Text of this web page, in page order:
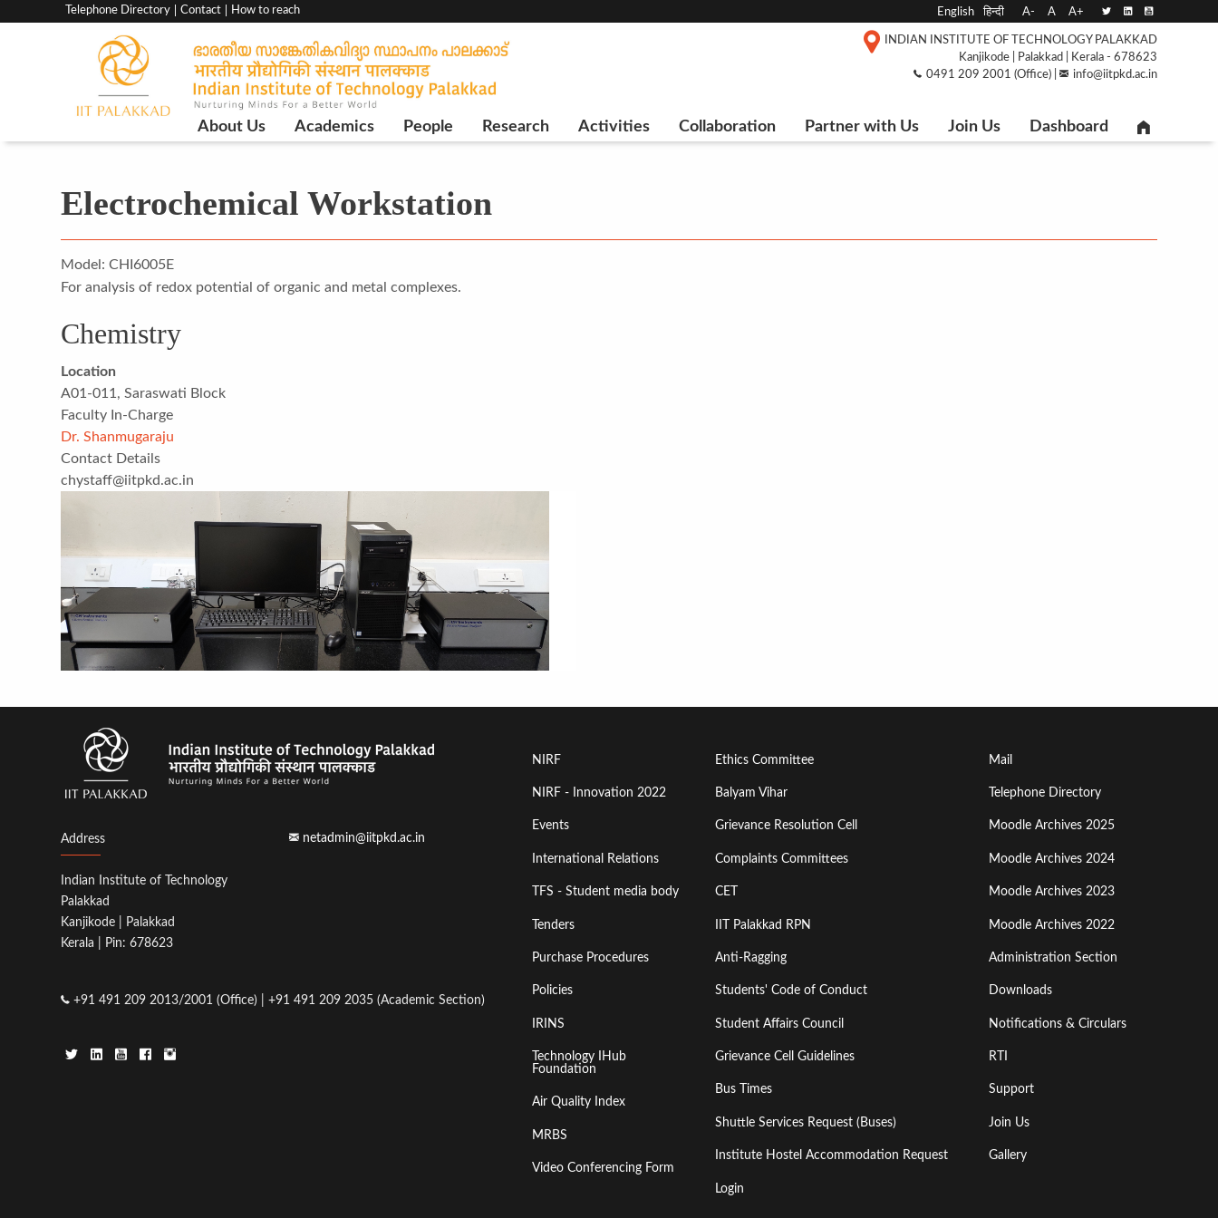
Top
menu
bar
Telephone Directory Contact How to reach English हिन्दी A- A A+
INDIAN INSTITUTE OF TECHNOLOGY PALAKKAD
Kanjikode | Palakkad | Kerala - 678623
0491 209 2001 (Office) |
info@iitpkd.ac.in
Main
About Us Academics People Research Activities Collaboration Partner with Us Join Us Dashboard
Electrochemical Workstation
Model: CHI6005E
For analysis of redox potential of organic and metal complexes.
Chemistry
Location
A01-011, Saraswati Block
Faculty In-Charge
Dr. Shanmugaraju
Contact Details
chystaff@iitpkd.ac.in
Address
Indian Institute of Technology
Palakkad
Kanjikode | Palakkad
Kerala | Pin: 678623
+91 491 209 2013/2001 (Office) | +91 491 209 2035 (Academic Section)
netadmin@iitpkd.ac.in
Footer
Menu
First
NIRF
NIRF - Innovation 2022
Events
International Relations
TFS - Student media body
Tenders
Purchase Procedures
Policies
IRINS
Technology IHub
Foundation
Air Quality Index
MRBS
Video Conferencing Form
Footer
Menu
Second
Ethics Committee
Balyam Vihar
Grievance Resolution Cell
Complaints Committees
CET
IIT Palakkad RPN
Anti-Ragging
Students' Code of Conduct
Student Affairs Council
Grievance Cell Guidelines
Bus Times
Shuttle Services Request (Buses)
Institute Hostel Accommodation Request
Login
Footer
Menu
Third
Mail
Telephone Directory
Moodle Archives 2025
Moodle Archives 2024
Moodle Archives 2023
Moodle Archives 2022
Administration Section
Downloads
Notifications & Circulars
RTI
Support
Join Us
Gallery